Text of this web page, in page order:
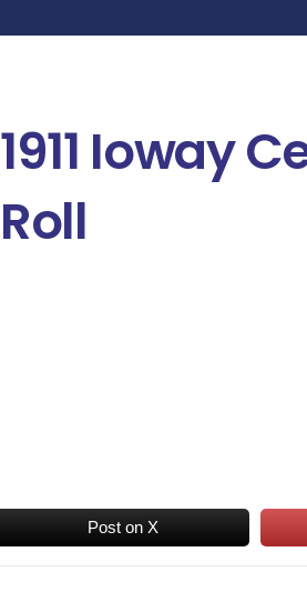
1911 Ioway
Roll
Post on X